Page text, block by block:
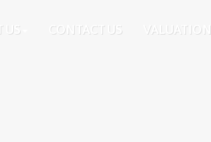
US CONTACT US VALUATION